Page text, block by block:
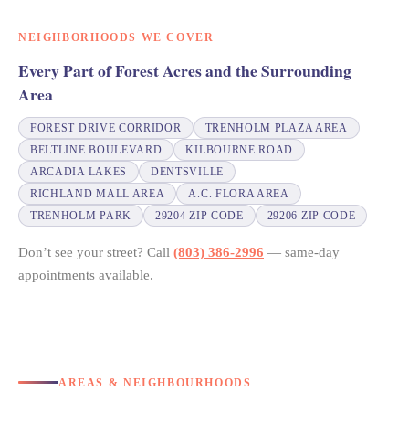
NEIGHBORHOODS WE COVER
Every Part of Forest Acres and the Surrounding
Area
FOREST DRIVE CORRIDOR
TRENHOLM PLAZA AREA
BELTLINE BOULEVARD
KILBOURNE ROAD
ARCADIA LAKES
DENTSVILLE
RICHLAND MALL AREA
A.C. FLORA AREA
TRENHOLM PARK
29204 ZIP CODE 29206 ZIP CODE
Don’t see your street? Call (803) 386-2996 — same-day
appointments available.
AREAS & NEIGHBOURHOODS